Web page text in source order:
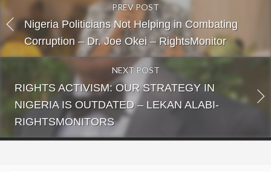
PREV POST
Nigeria Politicians Not Helping in Combating
Corruption – Dr. Joe Okei – RightsMonitor
NEXT POST
RIGHTS ACTIVISM: OUR STRATEGY IN
NIGERIA IS OUTDATED – LEKAN ALABI-
RIGHTSMONITORS